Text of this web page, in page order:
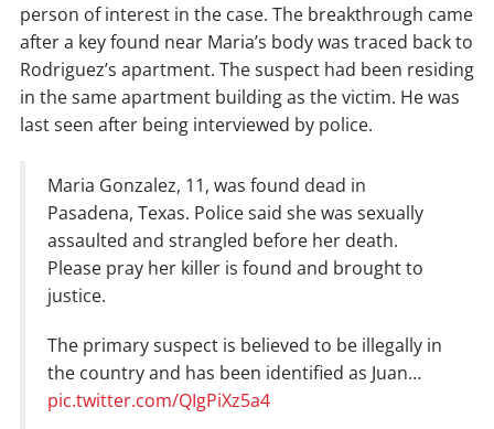
person of interest in the case. The breakthrough came
after a key found near Maria’s body was traced back to
Rodriguez’s apartment. The suspect had been residing
in the same apartment building as the victim. He was
last seen after being interviewed by police.
Maria Gonzalez, 11, was found dead in
Pasadena, Texas. Police said she was sexually
assaulted and strangled before her death.
Please pray her killer is found and brought to
justice.
The primary suspect is believed to be illegally in
the country and has been identified as Juan…
pic.twitter.com/QIgPiXz5a4